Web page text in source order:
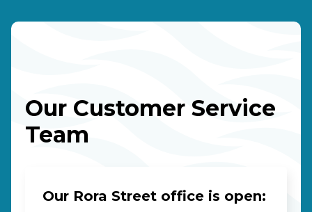
Our Customer Service
Team
Our Rora Street office is open: